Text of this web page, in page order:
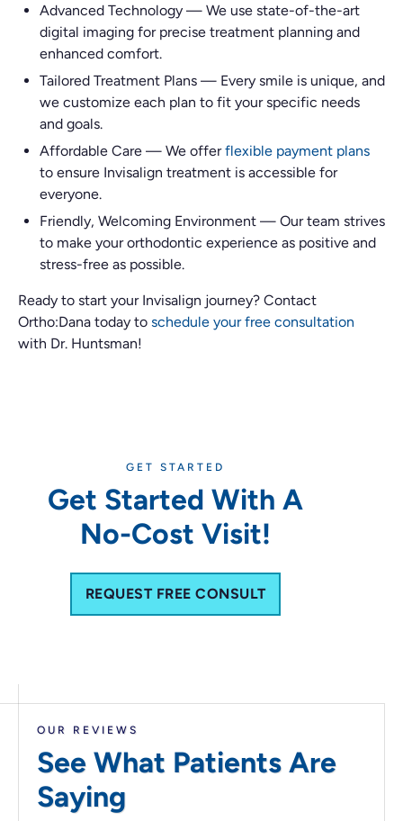
Advanced Technology — We use state-of-the-art
digital imaging for precise treatment planning and
enhanced comfort.
Tailored Treatment Plans — Every smile is unique, and
we customize each plan to fit your specific needs
and goals.
Affordable Care — We offerflexible payment plans
to ensure Invisalign treatment is accessible for
everyone.
Friendly, Welcoming Environment — Our team strives
to make your orthodontic experience as positive and
stress-free as possible.
Ready to start your Invisalign journey? Contact
Ortho:Dana today to schedule yourfree consultation
with Dr. Huntsman!
GET STARTED
Get Started With A
No-Cost Visit!
REQUEST FREE CONSULT
OUR REVIEWS
See What Patients Are
Saying